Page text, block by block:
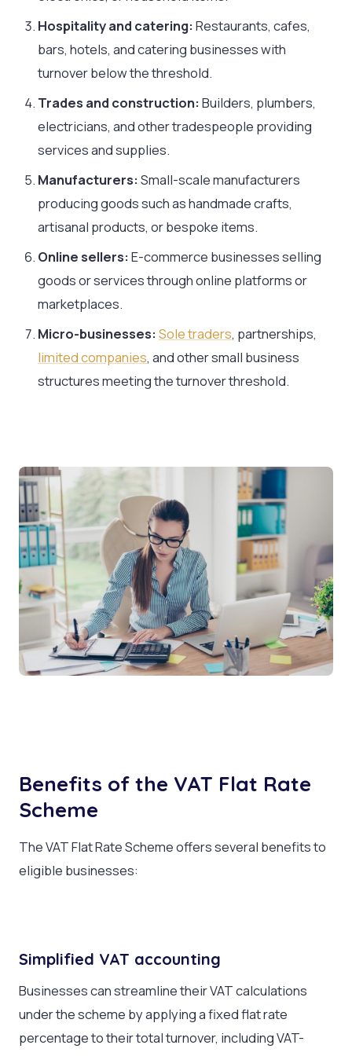
Hospitality and catering: Restaurants, cafes,
bars, hotels, and catering businesses with
turnover below the threshold.
Trades and construction: Builders, plumbers,
electricians, and other tradespeople providing
services and supplies.
Manufacturers: Small-scale manufacturers
producing goods such as handmade crafts,
artisanal products, or bespoke items.
Online sellers: E-commerce businesses selling
goods or services through online platforms or
marketplaces.
Micro-businesses: Sole traders, partnerships,
limited companies, and other small business
structures meeting the turnover threshold.
Benefits of the VAT Flat Rate
Scheme
The VAT Flat Rate Scheme offers several benefits to
eligible businesses:
Simplified VAT accounting
Businesses can streamline their VAT calculations
under the scheme by applying a fixed flat rate
percentage to their total turnover, including VAT-